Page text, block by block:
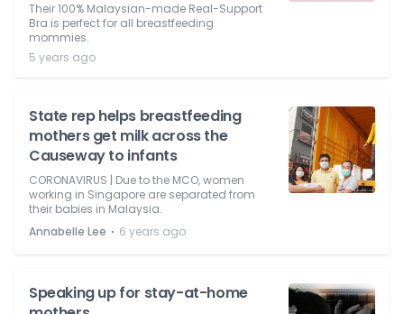
Their 100% Malaysian-made Real-Support
Bra is perfect for all breastfeeding
mommies.
5 years ago
State rep helps breastfeeding
mothers get milk across the
Causeway to infants
CORONAVIRUS | Due to the MCO, women
working in Singapore are separated from
their babies in Malaysia.
Annabelle Lee ⋅ 6 years ago
Speaking up for stay-at-home